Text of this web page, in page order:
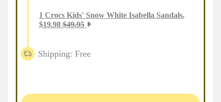
1 Crocs Kids' Snow White Isabella Sandals,
$19.98 $49.95
Shipping: Free